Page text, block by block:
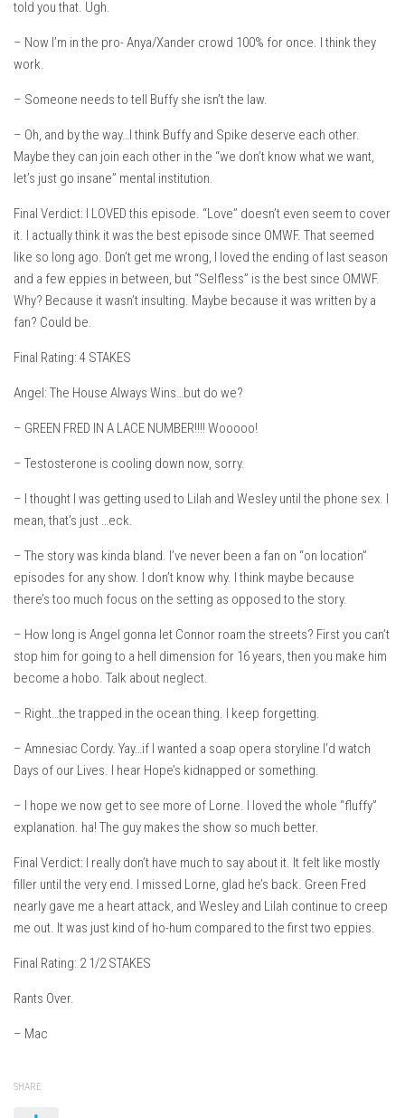
told you that. Ugh.
– Now I’m in the pro- Anya/Xander crowd 100% for once. I think they
work.
– Someone needs to tell Buffy she isn’t the law.
– Oh, and by the way…I think Buffy and Spike deserve each other.
Maybe they can join each other in the “we don’t know what we want,
let’s just go insane” mental institution.
Final Verdict: I LOVED this episode. “Love” doesn’t even seem to cover
it. I actually think it was the best episode since OMWF. That seemed
like so long ago. Don’t get me wrong, I loved the ending of last season
and a few eppies in between, but “Selfless” is the best since OMWF.
Why? Because it wasn’t insulting. Maybe because it was written by a
fan? Could be.
Final Rating: 4 STAKES
Angel: The House Always Wins…but do we?
– GREEN FRED IN A LACE NUMBER!!!! Wooooo!
– Testosterone is cooling down now, sorry.
– I thought I was getting used to Lilah and Wesley until the phone sex. I
mean, that’s just …eck.
– The story was kinda bland. I’ve never been a fan on “on location”
episodes for any show. I don’t know why. I think maybe because
there’s too much focus on the setting as opposed to the story.
– How long is Angel gonna let Connor roam the streets? First you can’t
stop him for going to a hell dimension for 16 years, then you make him
become a hobo. Talk about neglect.
– Right…the trapped in the ocean thing. I keep forgetting.
– Amnesiac Cordy. Yay…if I wanted a soap opera storyline I’d watch
Days of our Lives. I hear Hope’s kidnapped or something.
– I hope we now get to see more of Lorne. I loved the whole “fluffy”
explanation. ha! The guy makes the show so much better.
Final Verdict: I really don’t have much to say about it. It felt like mostly
filler until the very end. I missed Lorne, glad he’s back. Green Fred
nearly gave me a heart attack, and Wesley and Lilah continue to creep
me out. It was just kind of ho-hum compared to the first two eppies.
Final Rating: 2 1/2 STAKES
Rants Over.
– Mac
SHARE